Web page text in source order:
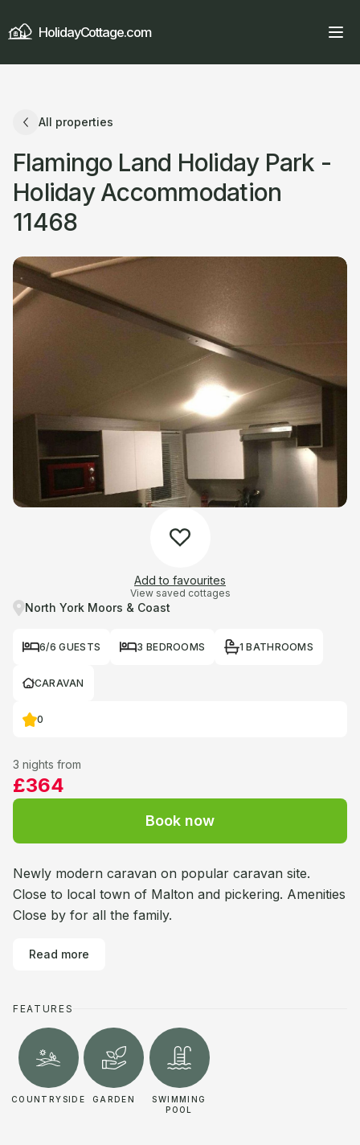
HolidayCottage.com
All properties
Flamingo Land Holiday Park -
Holiday Accommodation
11468
Add to favourites
View saved cottages
North York Moors & Coast
6/6 GUESTS 3 BEDROOMS 1 BATHROOMS
CARAVAN
0
3 nights from
£364
Book now
Newly modern caravan on popular caravan site.
Close to local town of Malton and pickering. Amenities
Close by for all the family.
Read more
FEATURES
COUNTRYSIDE GARDEN
SWIMMING
POOL